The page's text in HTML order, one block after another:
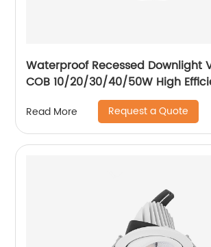
Waterproof Recessed Downlight
COB 10/20/30/40/50W High
Bathroom Toliet Kitchen Downlight
Read More Request a Quote